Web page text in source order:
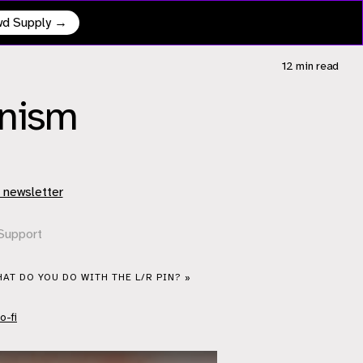
Supply →
12 min read
DO YOU DO WITH THE L/R PIN? »
fi